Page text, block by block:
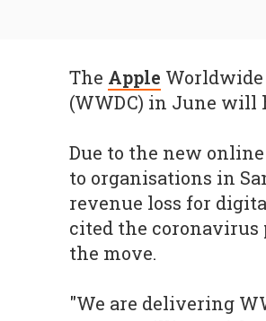
The Apple Worldwide
(WWDC) in June
Due to the new
to organisations in
revenue loss for
cited the coronavirus
the move.
"We are delivering